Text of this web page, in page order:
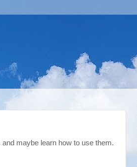
maybe learn how to use them.